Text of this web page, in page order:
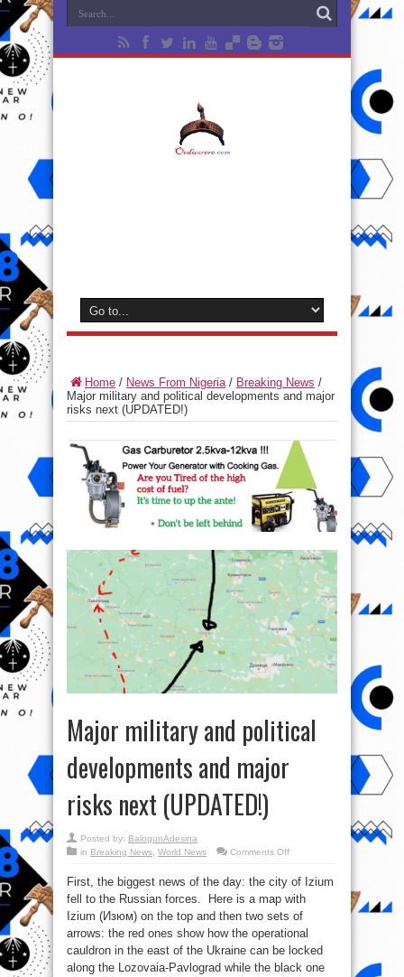
Home / News From Nigeria/ Breaking News /
Major military and political developments and major
risks next (UPDATED!)
Major military and political
developments and major
risks next (UPDATED!)
Posted by: BalogunAdesina
in Breaking News, World News Comments Offon
and
developments
and
major
risks
(UPDATED!)
First, the biggest news of the day: the city of Izium
fell to the Russian forces. Here is a map with
Izium (Изюм) on the top and then two sets of
arrows: the red ones show how the operational
cauldron in the east of the Ukraine can be locked
along the Lozovaia-Pavlograd while the black one